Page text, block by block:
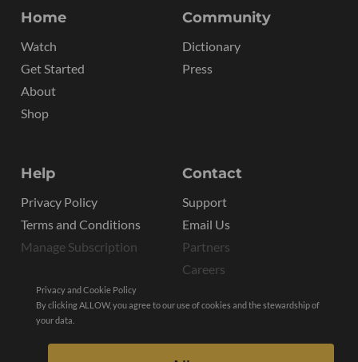
Home
Watch
Get Started
About
Shop
Community
Dictionary
Press
Help
Privacy Policy
Terms and Conditions
Manage Subscription
Contact
Support
Email Us
Partners
Careers
Privacy and Cookie Policy
By clicking ALLOW, you agree to our use of cookies and the stewardship of
your data.